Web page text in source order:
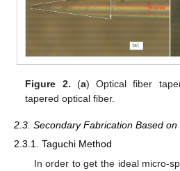
Figure 2. (a) Optical fiber
tapered optical fiber.
2.3. Secondary Fabrication Based
2.3.1. Taguchi Method
In order to get the ideal micro-